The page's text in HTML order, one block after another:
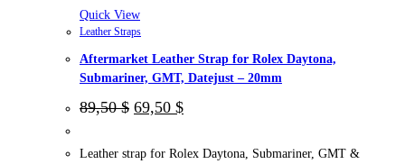
page
Quick View
Leather Straps
Aftermarket Leather Strap for Rolex Daytona,
Submariner, GMT, Datejust – 20mm
89,50$ Original
price
89,50 $.
69,50 $Current
69,50 $.
Leather strap for Rolex Daytona, Submariner, GMT &